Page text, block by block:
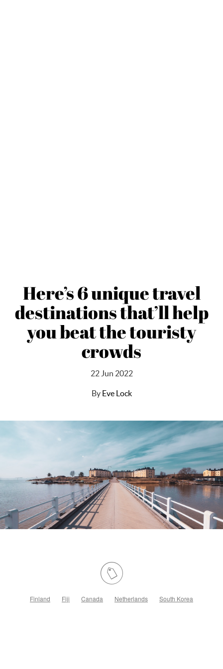
Here’s 6 unique travel
destinations that’ll help
you beat the touristy
crowds
22 Jun 2022
By Eve Lock
Finland Fiji Canada Netherlands South Korea